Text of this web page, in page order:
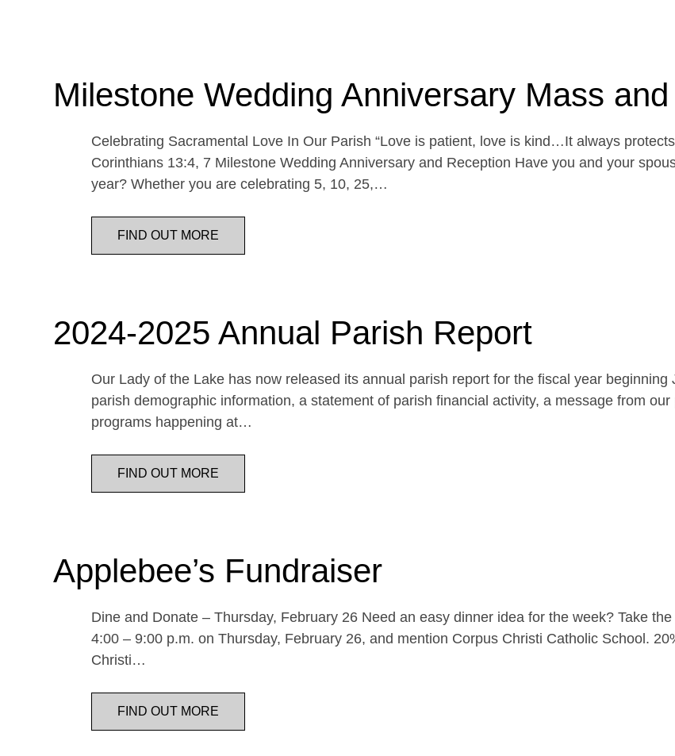
Milestone Wedding Anniversary Mass
Celebrating Sacramental Love In Our Parish “Love is patient, love is kind…It always
Corinthians 13:4, 7 Milestone Wedding Anniversary and Reception Have you and your
year? Whether you are celebrating 5, 10, 25,…
FIND OUT MORE
2024-2025 Annual Parish Report
Our Lady of the Lake has now released its annual parish report for the fiscal year
parish demographic information, a statement of parish financial activity, a message from
programs happening at…
FIND OUT MORE
Applebee’s Fundraiser
Dine and Donate – Thursday, February 26 Need an easy dinner idea for the week? Take
4:00 – 9:00 p.m. on Thursday, February 26, and mention Corpus Christi Catholic School.
Christi…
FIND OUT MORE